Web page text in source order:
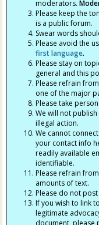
moderators.
Please keep the
is a public forum.
Swear words
Please avoid the
first language.
Please stay on
general and this
Please refrain
one of the major
Please take
We will not
illegal action.
We cannot
your contact info
readily available
identifiable.
Please refrain
amounts of text.
Please do not post
If you wish to link
legitimate
document, please